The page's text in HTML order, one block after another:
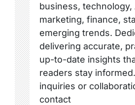
business, technology,
marketing, finance,
emerging trends.
delivering accurate,
up-to-date insights
readers stay
inquiries or
contact